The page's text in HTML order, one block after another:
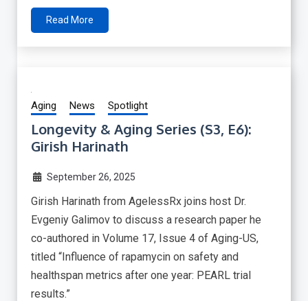
Read More
Aging News Spotlight
Longevity & Aging Series (S3, E6):
Girish Harinath
September 26, 2025
Girish Harinath from AgelessRx joins host Dr.
Evgeniy Galimov to discuss a research paper he
co-authored in Volume 17, Issue 4 of Aging-US,
titled “Influence of rapamycin on safety and
healthspan metrics after one year: PEARL trial
results.”